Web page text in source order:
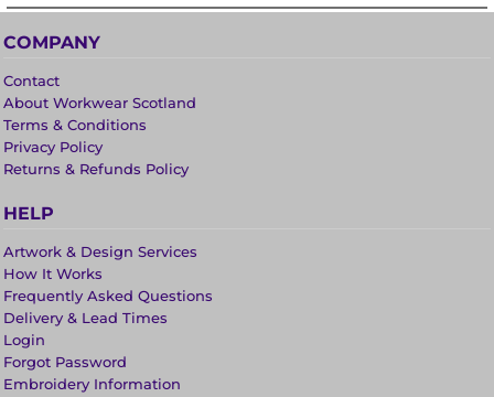
COMPANY
Contact
About Workwear Scotland
Terms & Conditions
Privacy Policy
Returns & Refunds Policy
HELP
Artwork & Design Services
How It Works
Frequently Asked Questions
Delivery & Lead Times
Login
Forgot Password
Embroidery Information